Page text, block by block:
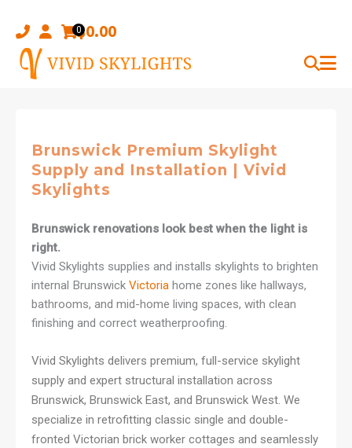
content
0$0.00
Brunswick Premium Skylight
Supply and Installation | Vivid
Skylights
Brunswick renovations look best when the light is
right.
Vivid Skylights supplies and installs skylights to brighten
internal Brunswick Victoria home zones like hallways,
bathrooms, and mid-home living spaces, with clean
finishing and correct weatherproofing.
Vivid Skylights delivers premium, full-service skylight
supply and expert structural installation across
Brunswick, Brunswick East, and Brunswick West. We
specialize in retrofitting classic single and double-
fronted Victorian brick worker cottages and seamlessly